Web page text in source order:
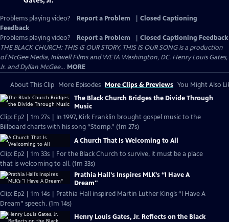
Problems playing video? Report a Problem
Closed Captioning
Feedback
Problems playing video?
Report a Problem
Closed Captioning Feedback
THE BLACK CHURCH: THIS IS OUR STORY, THIS IS OUR SONG is a production
of McGee Media, Inkwell Films and WETA Washington, DC. Henry Louis Gates,
Jr. and Dyllan McGee... MORE
About This Clip More Episodes More Clips & Previews You Might Also
The Black Church Bridges the Divide Through
Music
Clip: Ep2 | 1m 27s | In 1997, Kirk Franklin brought gospel music to the
Billboard charts with his song “Stomp.” (1m 27s)
A Church That Is Welcoming to All
Clip: Ep2 | 1m 33s | For the Black Church to survive, it must be a place
that is welcoming to all. (1m 33s)
Prathia Hall’s Inspires MLK’s “I Have A
Dream"
Clip: Ep2 | 1m 14s | Prathia Hall inspired Martin Luther King’s “I Have A
Dream” speech. (1m 14s)
Henry Louis Gates, Jr. Reflects on the Black